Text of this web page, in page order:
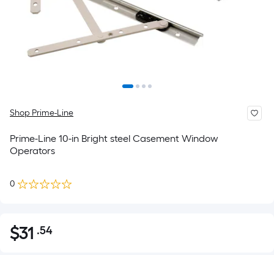
Shop Prime-Line
Prime-Line 10-in Bright steel Casement Window
Operators
0
$31.54
$31 .54Per